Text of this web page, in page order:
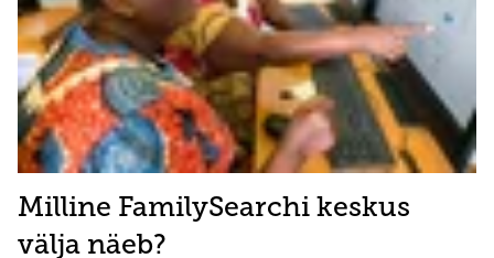
Milline FamilySearchi keskus
välja näeb?